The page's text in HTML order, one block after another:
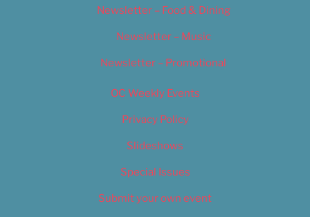
Newsletter – Food & Dining
Newsletter – Music
Newsletter – Promotional
OC Weekly Events
Privacy Policy
Slideshows
Special Issues
Submit your own event